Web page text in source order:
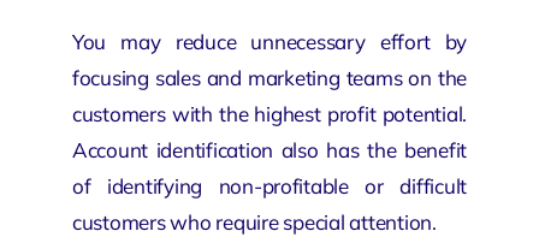
You may reduce unnecessary effort by
focusing sales and marketing teams on the
customers with the highest profit potential.
Account identification also has the benefit
of identifying non-profitable or difficult
customers who require special attention.